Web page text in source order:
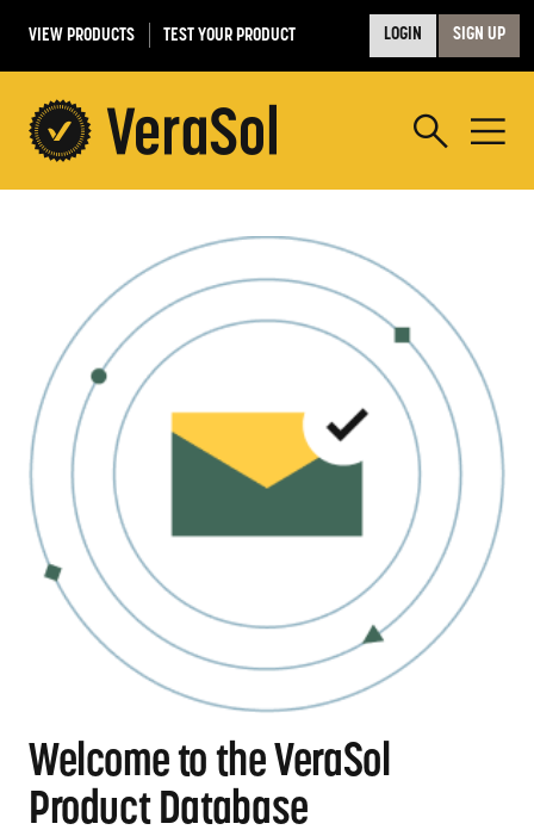
VIEW PRODUCTS TEST YOUR PRODUCT LOGIN SIGN UP
Welcome to the VeraSol
Product Database